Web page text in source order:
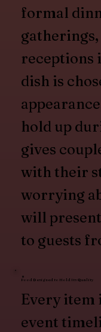
formal
receptions
dish is
hold up
gives
with their
worrying
will
to guests
Food Designed to Hold Its Quality
Every item
event